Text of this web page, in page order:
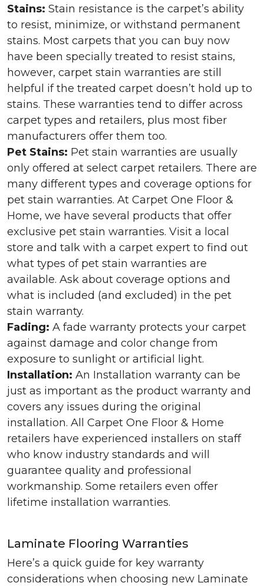
Stains: Stain resistance is the carpet’s ability
to resist, minimize, or withstand permanent
stains. Most carpets that you can buy now
have been specially treated to resist stains,
however, carpet stain warranties are still
helpful if the treated carpet doesn’t hold up to
stains. These warranties tend to differ across
carpet types and retailers, plus most fiber
manufacturers offer them too.
Pet Stains: Pet stain warranties are usually
only offered at select carpet retailers. There are
many different types and coverage options for
pet stain warranties. At Carpet One Floor &
Home, we have several products that offer
exclusive pet stain warranties. Visit a local
store and talk with a carpet expert to find out
what types of pet stain warranties are
available. Ask about coverage options and
what is included (and excluded) in the pet
stain warranty.
Fading: A fade warranty protects your carpet
against damage and color change from
exposure to sunlight or artificial light.
Installation: An Installation warranty can be
just as important as the product warranty and
covers any issues during the original
installation. All Carpet One Floor & Home
retailers have experienced installers on staff
who know industry standards and will
guarantee quality and professional
workmanship. Some retailers even offer
lifetime installation warranties.
Laminate Flooring Warranties
Here’s a quick guide for key warranty
considerations when choosing new Laminate